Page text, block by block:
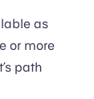
as
or more
path